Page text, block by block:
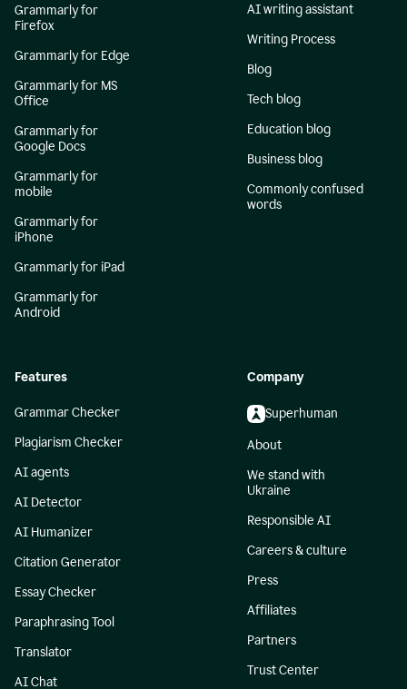
Grammarly for
Firefox
Grammarly for Edge
Grammarly for MS
Office
Grammarly for
Google Docs
Grammarly for
mobile
Grammarly for
iPhone
Grammarly for iPad
Grammarly for
Android
AI writing assistant
Writing Process
Blog
Tech blog
Education blog
Business blog
Commonly confused
words
Features
Grammar Checker
Plagiarism Checker
AI agents
AI Detector
AI Humanizer
Citation Generator
Essay Checker
Paraphrasing Tool
Translator
AI Chat
Company
Superhuman
About
We stand with
Ukraine
Responsible AI
Careers & culture
Press
Affiliates
Partners
Trust Center